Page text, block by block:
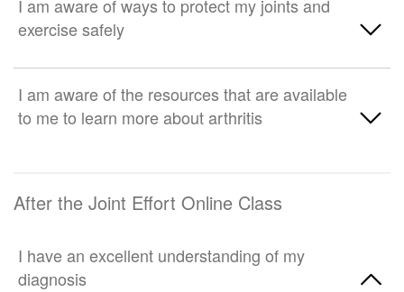
Somewhat disagree
Somewhat agree
Neither agree nor disagree
Somewhat disagree
I am aware of ways to protect my joints and
exercise safely
Strongly Agree
Somewhat agree
Somewhat disagree
Strongly disagree
I am aware of the resources that are available
to me to learn more about arthritis
Neither agree nor disagree
After the Joint Effort Online Class
I have an excellent understanding of my
diagnosis